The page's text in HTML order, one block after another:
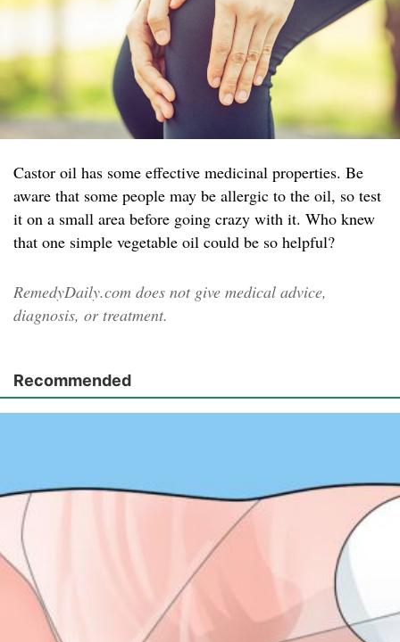
Castor oil has some effective medicinal properties. Be
aware that some people may be allergic to the oil, so test
it on a small area before going crazy with it. Who knew
that one simple vegetable oil could be so helpful?
RemedyDaily.com does not give medical advice,
diagnosis, or treatment.
Recommended